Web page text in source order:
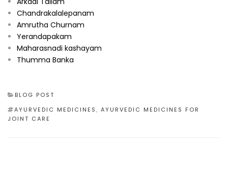
Chandrakalalepanam
Amrutha Churnam
Yerandapakam
Maharasnadi kashayam
Thumma Banka
CATEGORIES
BLOG POST
TAGS
AYURVEDIC MEDICINES, AYURVEDIC MEDICINES FOR
JOINT CARE